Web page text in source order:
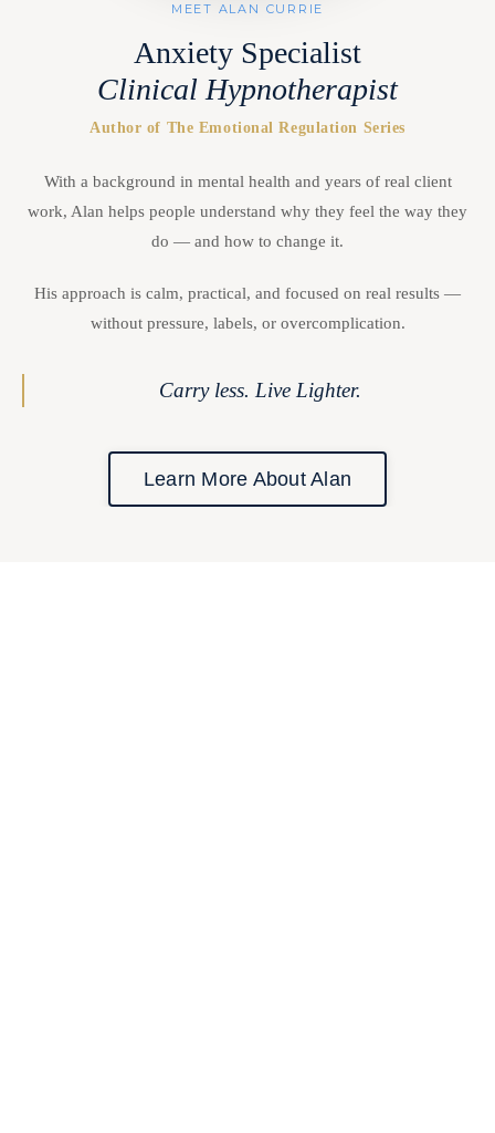
MEET ALAN CURRIE
Anxiety Specialist
Clinical Hypnotherapist
Author of The Emotional Regulation Series
With a background in mental health and years of real client
work, Alan helps people understand why they feel the way they
do — and how to change it.
His approach is calm, practical, and focused on real results —
without pressure, labels, or overcomplication.
Carry less. Live Lighter.
Learn More About Alan